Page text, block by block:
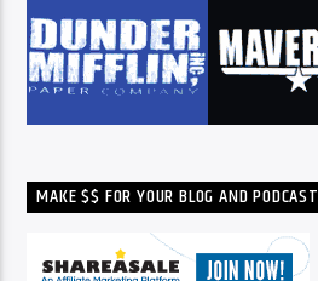
MAKE $$ FOR YOUR BLOG AND PODCAST